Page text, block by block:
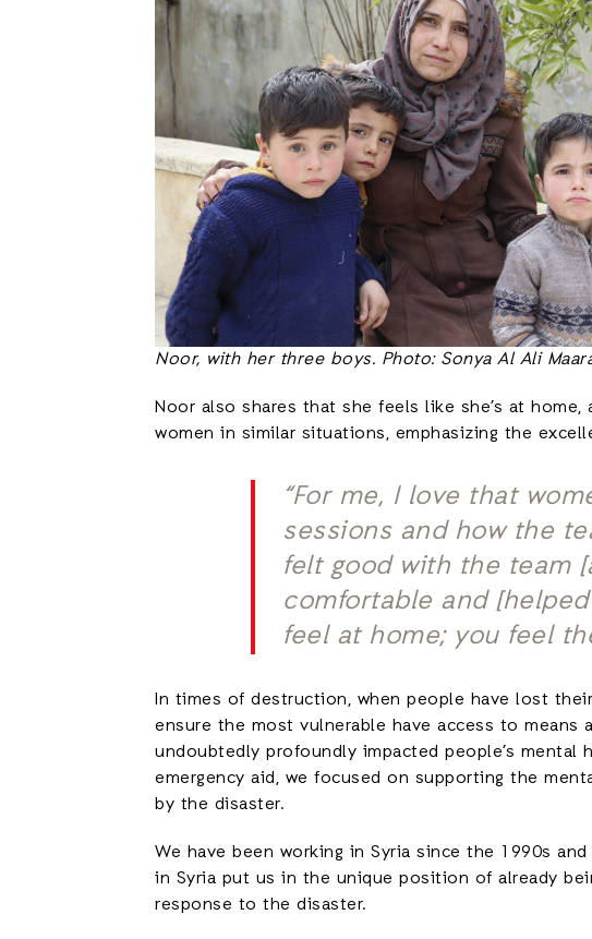
Noor, with her three boys. Photo: Sonya Al Ali
Noor also shares that she feels like she’s at
women in similar situations, emphasizing the
“For me, I love that
sessions and how the
felt good with the team
comfortable and
feel at home; you feel
In times of destruction, when people have lost
ensure the most vulnerable have access to means
undoubtedly profoundly impacted people’s
emergency aid, we focused on supporting the
by the disaster.
We have been working in Syria since the 1990s
in Syria put us in the unique position of already
response to the disaster.